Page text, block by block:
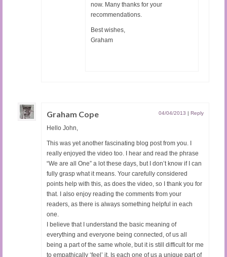
now. Many thanks for your
recommendations.
Best wishes,
Graham
Graham Cope 04/04/2013 | Reply
Hello John,
This was yet another fascinating blog post from you. I
really enjoyed the video too. I hear and read the phrase
“We are all One” a lot these days, but I don’t know if I can
fully grasp what it means. Your carefully considered
points help with this, as does the video, so I thank you for
that. I also enjoy reading the comments from your
readers, as there is always something helpful in each
one.
I believe that I understand the basic meaning of
everything and everyone being connected, of us all
being a part of the same whole, but it is still difficult for me
to empathically ‘feel’ it. Is each one of us a unique part of